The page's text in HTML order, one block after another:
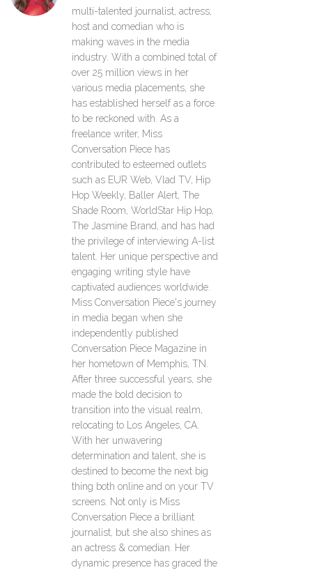
multi-talented journalist, actress,
host and comedian who is
making waves in the media
industry. With a combined total of
over 25 million views in her
various media placements, she
has established herself as a force
to be reckoned with. As a
freelance writer, Miss
Conversation Piece has
contributed to esteemed outlets
such as EUR Web, Vlad TV, Hip
Hop Weekly, Baller Alert, The
Shade Room, WorldStar Hip Hop,
The Jasmine Brand, and has had
the privilege of interviewing A-list
talent. Her unique perspective and
engaging writing style have
captivated audiences worldwide.
Miss Conversation Piece's journey
in media began when she
independently published
Conversation Piece Magazine in
her hometown of Memphis, TN.
After three successful years, she
made the bold decision to
transition into the visual realm,
relocating to Los Angeles, CA.
With her unwavering
determination and talent, she is
destined to become the next big
thing both online and on your TV
screens. Not only is Miss
Conversation Piece a brilliant
journalist, but she also shines as
an actress & comedian. Her
dynamic presence has graced the